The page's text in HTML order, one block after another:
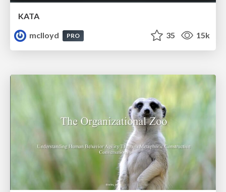
KATA
mclloyd
PRO 35 15k